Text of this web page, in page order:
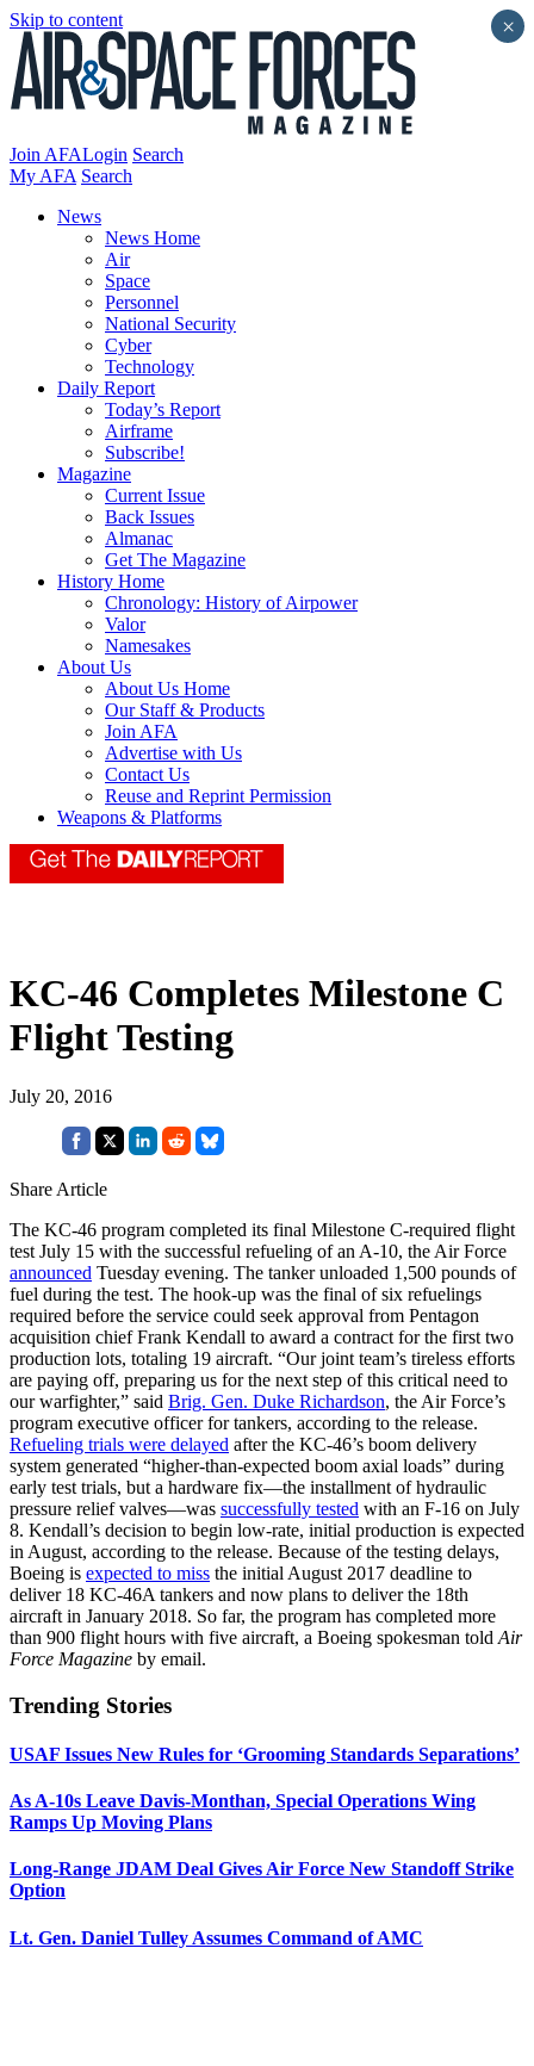
Skip to content
Join AFALogin Search
My AFA Search
News
News Home
Air
Space
Personnel
National Security
Cyber
Technology
Daily Report
Today’s Report
Airframe
Subscribe!
Magazine
Current Issue
Back Issues
Almanac
Get The Magazine
History Home
Chronology: History of Airpower
Valor
Namesakes
About Us
About Us Home
Our Staff & Products
Join AFA
Advertise with Us
Contact Us
Reuse and Reprint Permission
Weapons & Platforms
KC-46 Completes Milestone C
Flight Testing
July 20, 2016
Share Article
The KC-46 program completed its final Milestone C-required flight
test July 15 with the successful refueling of an A-10, the Air Force
announced Tuesday evening. The tanker unloaded 1,500 pounds of
fuel during the test. The hook-up was the final of six refuelings
required before the service could seek approval from Pentagon
acquisition chief Frank Kendall to award a contract for the first two
production lots, totaling 19 aircraft. “Our joint team’s tireless efforts
are paying off, preparing us for the next step of this critical need to
our warfighter,” said Brig. Gen. Duke Richardson, the Air Force’s
program executive officer for tankers, according to the release.
Refueling trials were delayed after the KC-46’s boom delivery
system generated “higher-than-expected boom axial loads” during
early test trials, but a hardware fix—the installment of hydraulic
pressure relief valves—was successfully tested with an F-16 on July
8. Kendall’s decision to begin low-rate, initial production is expected
in August, according to the release. Because of the testing delays,
Boeing is expected to miss the initial August 2017 deadline to
deliver 18 KC-46A tankers and now plans to deliver the 18th
aircraft in January 2018. So far, the program has completed more
than 900 flight hours with five aircraft, a Boeing spokesman told Air
Force Magazine by email.
Trending Stories
USAF Issues New Rules for ‘Grooming Standards Separations’
As A-10s Leave Davis-Monthan, Special Operations Wing
Ramps Up Moving Plans
Long-Range JDAM Deal Gives Air Force New Standoff Strike
Option
Lt. Gen. Daniel Tulley Assumes Command of AMC
×